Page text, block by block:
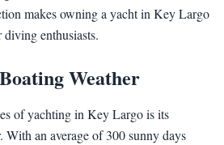
makes owning a yacht in Key Largo
enthusiasts.
Weather
of yachting in Key Largo is its
With an average of 300 sunny days